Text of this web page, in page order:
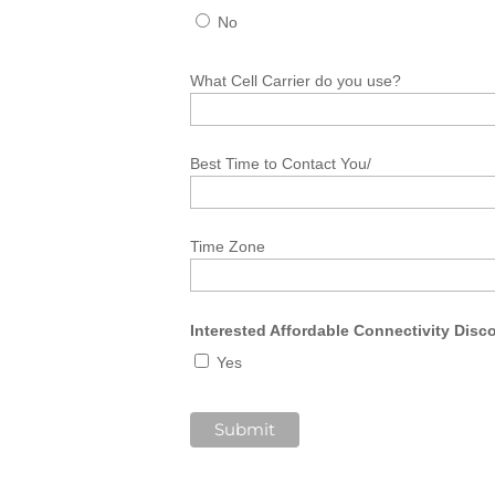
No
What Cell Carrier do you use?
Best Time to Contact You/
Time Zone
Interested Affordable Connectivity
Yes